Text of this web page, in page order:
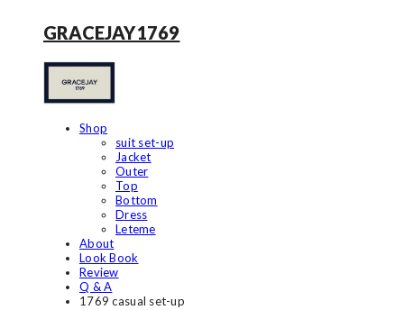
GRACEJAY1769
Shop
suit set-up
Jacket
Outer
Top
Bottom
Dress
Leteme
About
Look Book
Review
Q & A
1769 casual set-up